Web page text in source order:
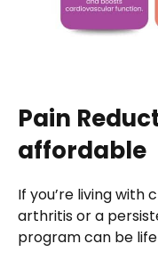
Pain
affordable
If you’re living with
arthritis or a
program can be